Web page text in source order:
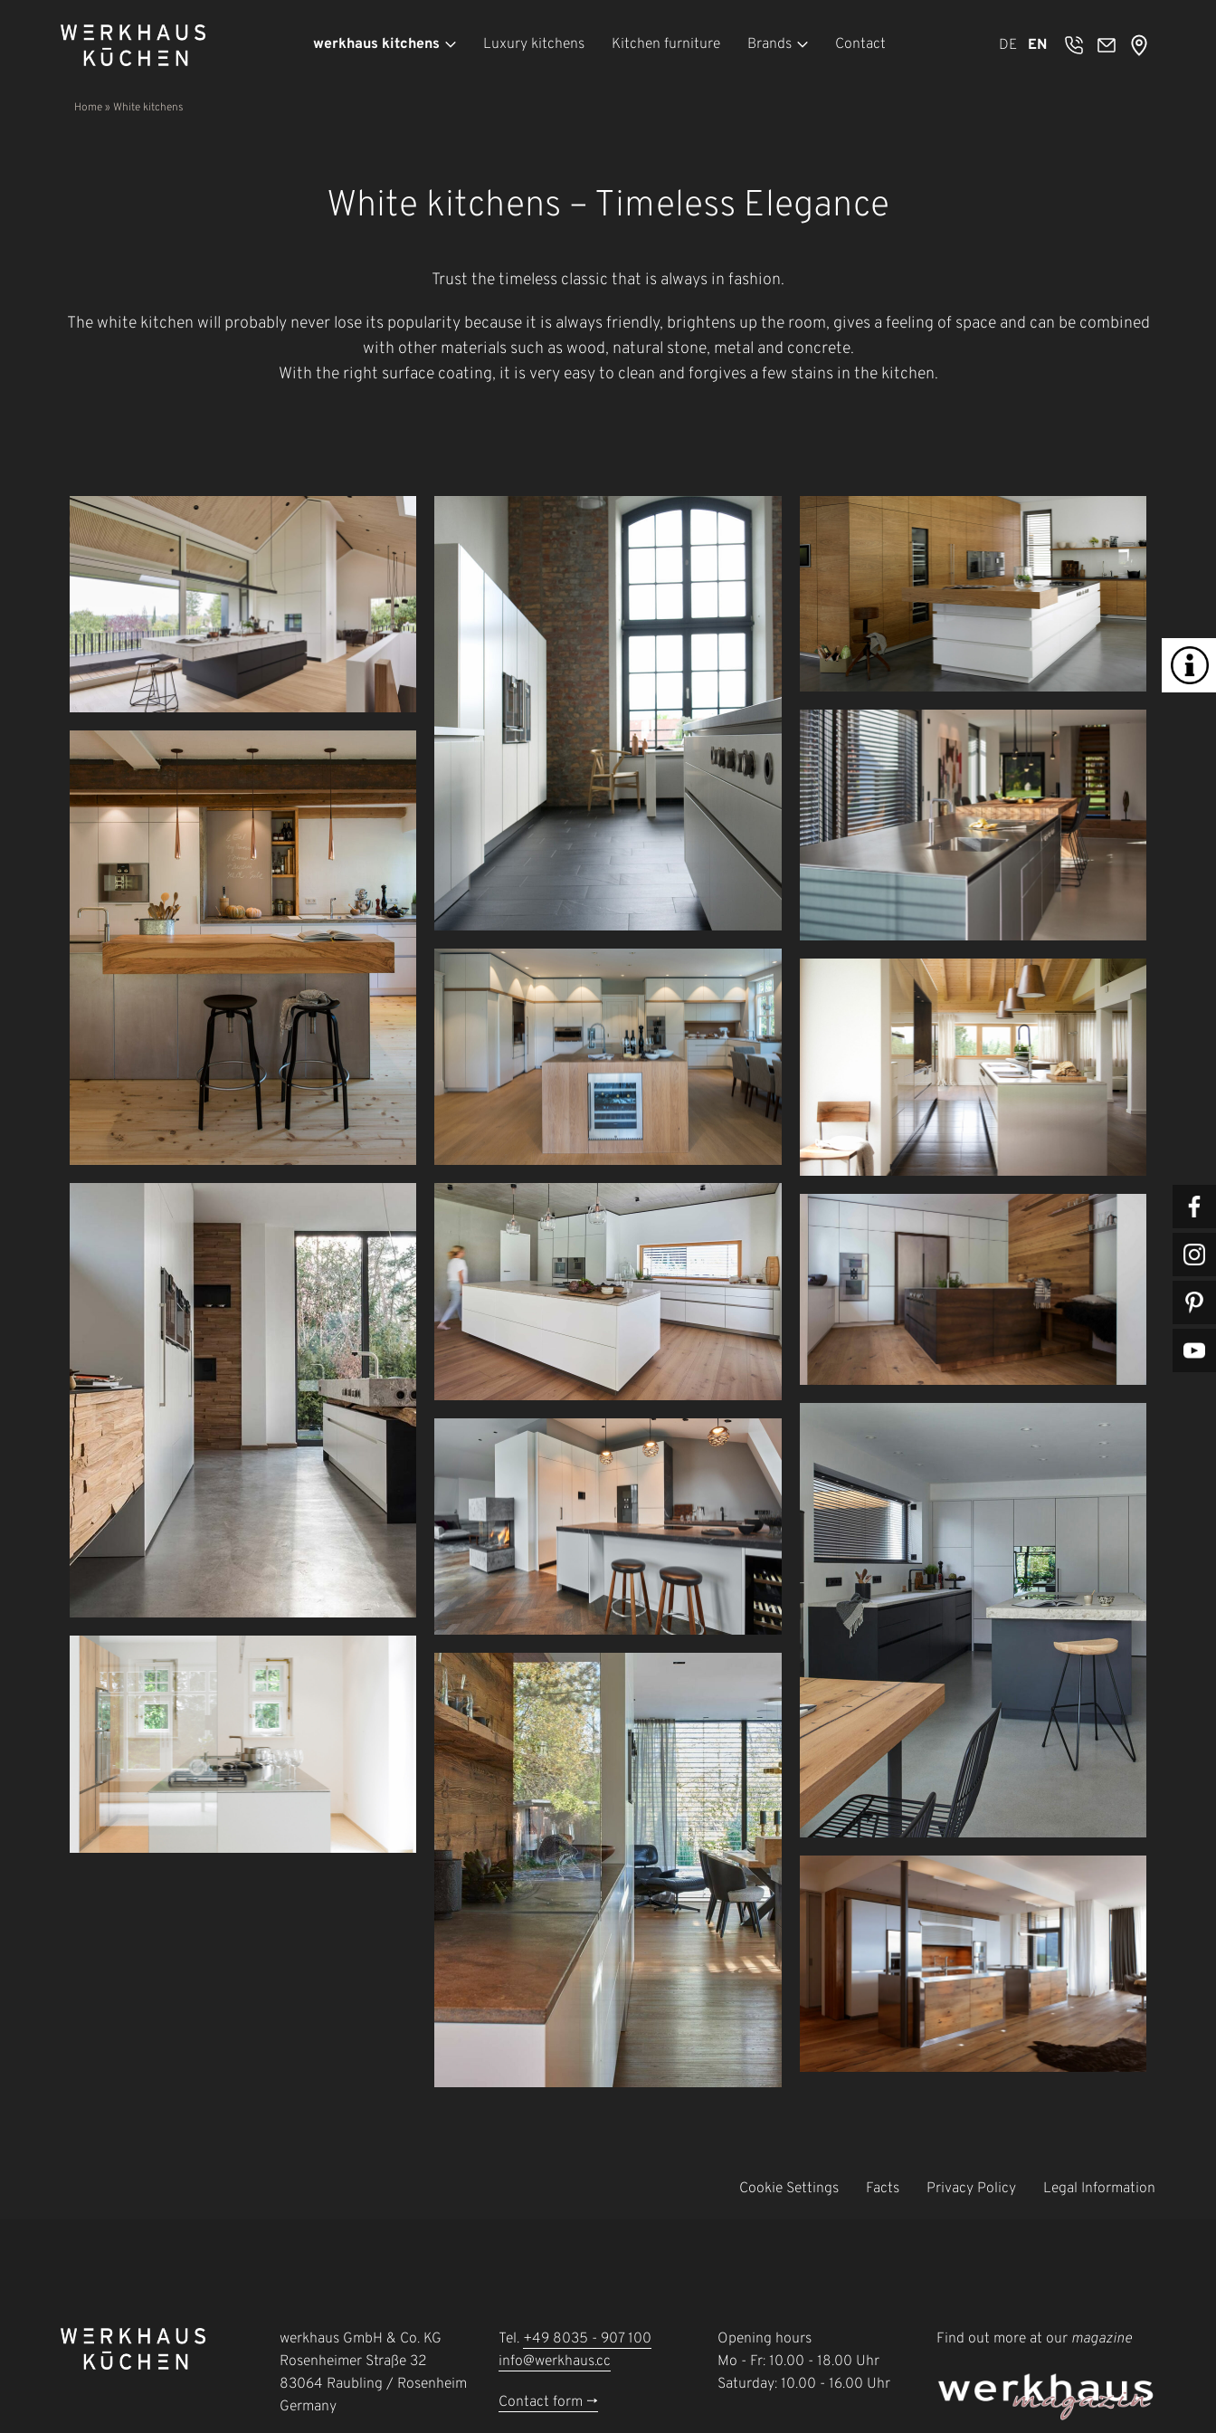
werkhaus kitchens Luxury kitchens Kitchen furniture Brands Contact DE EN
Home» White kitchens
White kitchens – Timeless Elegance
Trust the timeless classic that is always in fashion.
The white kitchen will probably never lose its popularity because it is always friendly, brightens up the room, gives a feeling of space and can be combined
with other materials such as wood, natural stone, metal and concrete.
With the right surface coating, it is very easy to clean and forgives a few stains in the kitchen.
This single-family home on a hillside needed a
room divider in its loft-like living/dining room.
Simple elegance for a modern loft. Clear lines,
strong contrasts and geometric shapes
This professional kitchen offers plenty of space
for creative cooking.
This dream kitchen combines bulthaup’s
minimalist kitchen architecture with modern
naturalness.
In a former rustic farmhouse, modern kitchen
design and rustic ambience merge to create a
beautiful kitchen-living room.
This kitchen is big. Metre-high units, with a
shadow gap of just 10mm to match the room
height, provide storage for all kinds of kitchen
utensils
This open-plan kitchen is beautifully situated in
the airy attic with panoramic views of the
Tyrolean mountains.
Naturally beautiful: steel, stone, wood and
spaciousness
This white kitchen of a family home is located
right at a idyllic riverbed in a valley of the
The floor-to-ceiling cabinets in this kitchen offer
plenty of storage space.
A clean and clear design is the focus here. Simple
kitchen furniture in white and black contrasts,
reminiscent of salt & pepper.
As part of an extensive renovation of this city
house, the building was expanded, creating a
bright space
With striking clarity, this kitchen presents itself
splendidly in a small space.
A harmonious mix of materials, modern
appliances, and abundant space
Far beyond any standards, this designer kitchen
forms a harmonious unit with the surrounding
space.
Cookie Settings Facts Privacy Policy Legal Information
werkhaus GmbH & Co. KG
Rosenheimer Straße 32
83064 Raubling / Rosenheim
Germany
Tel. +49 8035 - 907 100
info@werkhaus.cc
Contact form ->
Opening hours
Mo - Fr: 10.00 - 18.00 Uhr
Saturday: 10.00 - 16.00 Uhr
Find out more at our magazine